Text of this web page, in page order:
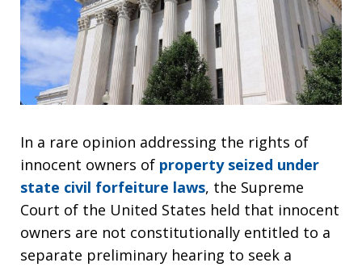
In a rare opinion addressing the rights of
innocent owners of property seized under
state civil forfeiture laws, the Supreme
Court of the United States held that innocent
owners are not constitutionally entitled to a
separate preliminary hearing to seek a